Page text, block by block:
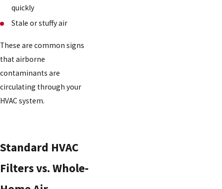
quickly
Stale or stuffy air
These are common signs
that airborne
contaminants are
circulating through your
HVAC system.
Standard HVAC
Filters vs. Whole-